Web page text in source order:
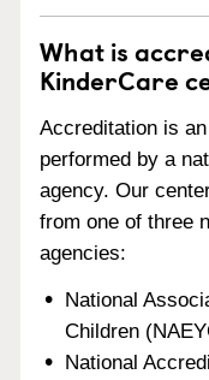
What is
KinderCare
Accreditation is
performed by a
agency. Our
from one of three
agencies:
National
Children
National